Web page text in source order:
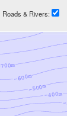
Roads & Rivers: